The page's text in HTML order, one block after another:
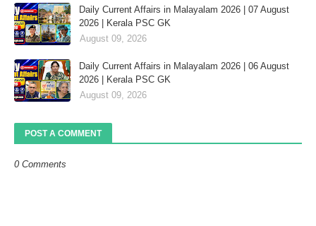
Daily Current Affairs in Malayalam 2026 | 07 August
2026 | Kerala PSC GK
August 09, 2026
Daily Current Affairs in Malayalam 2026 | 06 August
2026 | Kerala PSC GK
August 09, 2026
POST A COMMENT
0 Comments